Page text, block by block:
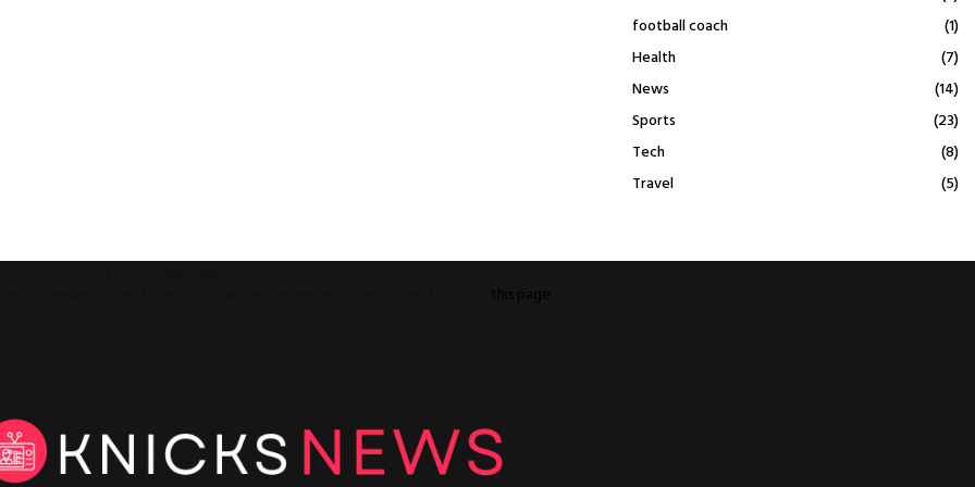
football coach
(1)
Health
(7)
News
(14)
Sports
(23)
Tech
(8)
Travel
(5)